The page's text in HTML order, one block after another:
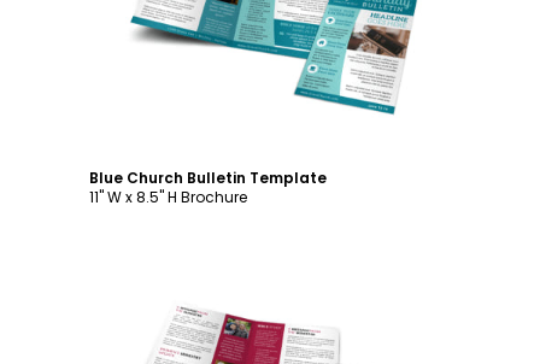
Blue Church Bulletin Template
11" W x 8.5" H Brochure